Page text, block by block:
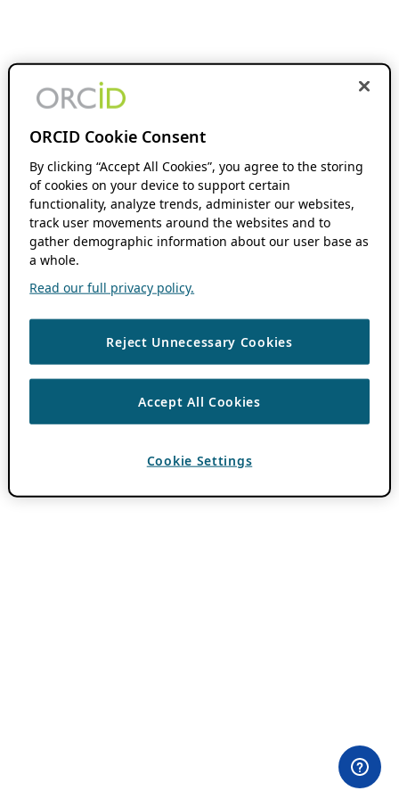
ORCID Cookie Consent
By clicking “Accept All Cookies”, you agree to the storing
of cookies on your device to support certain
functionality, analyze trends, administer our websites,
track user movements around the websites and to
gather demographic information about our user base as
a whole.
Read our full privacy policy.
Reject Unnecessary Cookies
Accept All Cookies
Cookie Settings